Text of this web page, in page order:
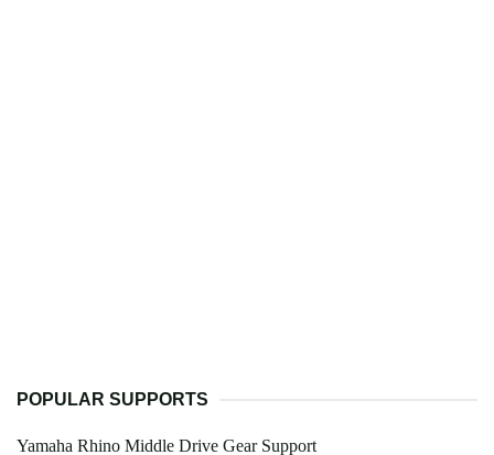
POPULAR SUPPORTS
Yamaha Rhino Middle Drive Gear Support